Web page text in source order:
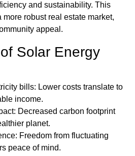
and sustainability. This
robust real estate market,
appeal.
Solar Energy
bills: Lower costs translate to
income.
Decreased carbon footprint
planet.
Freedom from fluctuating
peace of mind.